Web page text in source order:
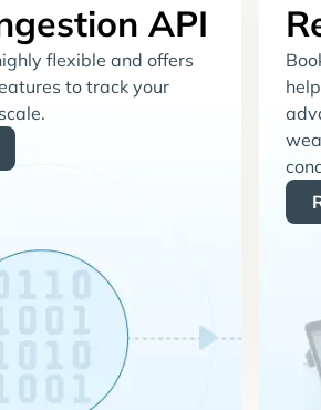
API
flexible and offers
to track your